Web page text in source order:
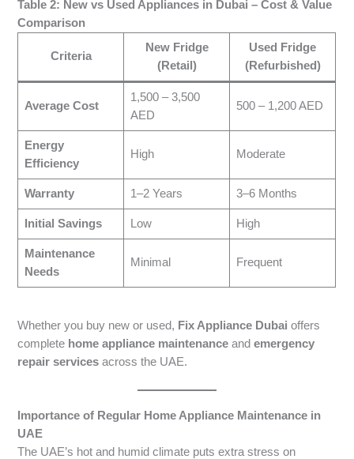
Table 2: New vs Used Appliances in Dubai – Cost & Value
Comparison
Criteria
New Fridge
(Retail)
Used Fridge
(Refurbished)
Average Cost
1,500 – 3,500
AED
500 – 1,200 AED
Energy
Efficiency
High Moderate
Warranty 1–2 Years 3–6 Months
Initial Savings Low High
Maintenance
Needs
Minimal Frequent
Whether you buy new or used, Fix Appliance Dubai offers
complete home appliance maintenance andemergency
repair services across the UAE.
Importance of Regular Home Appliance Maintenance in
UAE
The UAE’s hot and humid climate puts extra stress on